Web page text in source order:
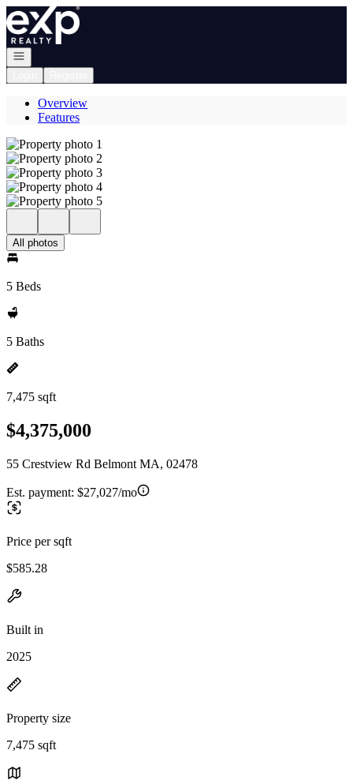
Go to: Homepage
Open navigation
Overview
Features
All photos
5 Beds
5 Baths
7,475 sqft
$4,375,000
55 Crestview Rd Belmont MA, 02478
Est. payment: $27,027/mo
Price per sqft
$585.28
Built in
2025
Property size
7,475 sqft